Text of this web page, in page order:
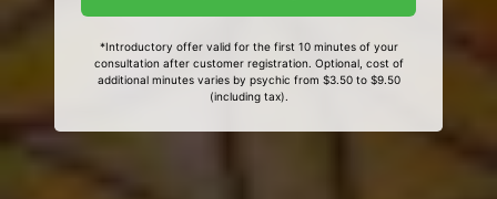
*Introductory offer valid for the first 10 minutes of your
consultation after customer registration. Optional, cost of
additional minutes varies by psychic from $3.50 to $9.50
(including tax).